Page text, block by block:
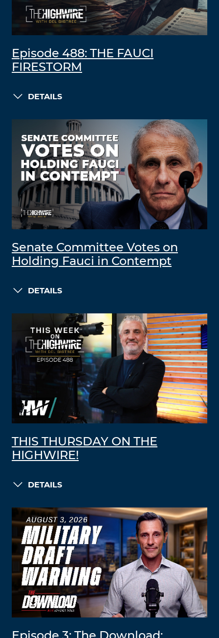
Episode 488: THE FAUCI
FIRESTORM
DETAILS
Senate Committee Votes on
Holding Fauci in Contempt
DETAILS
THIS THURSDAY ON THE
HIGHWIRE!
DETAILS